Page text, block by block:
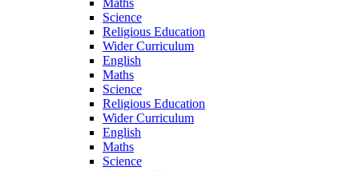
Maths
Science
Religious Education
Wider Curriculum
English
Maths
Science
Religious Education
Wider Curriculum
English
Maths
Science